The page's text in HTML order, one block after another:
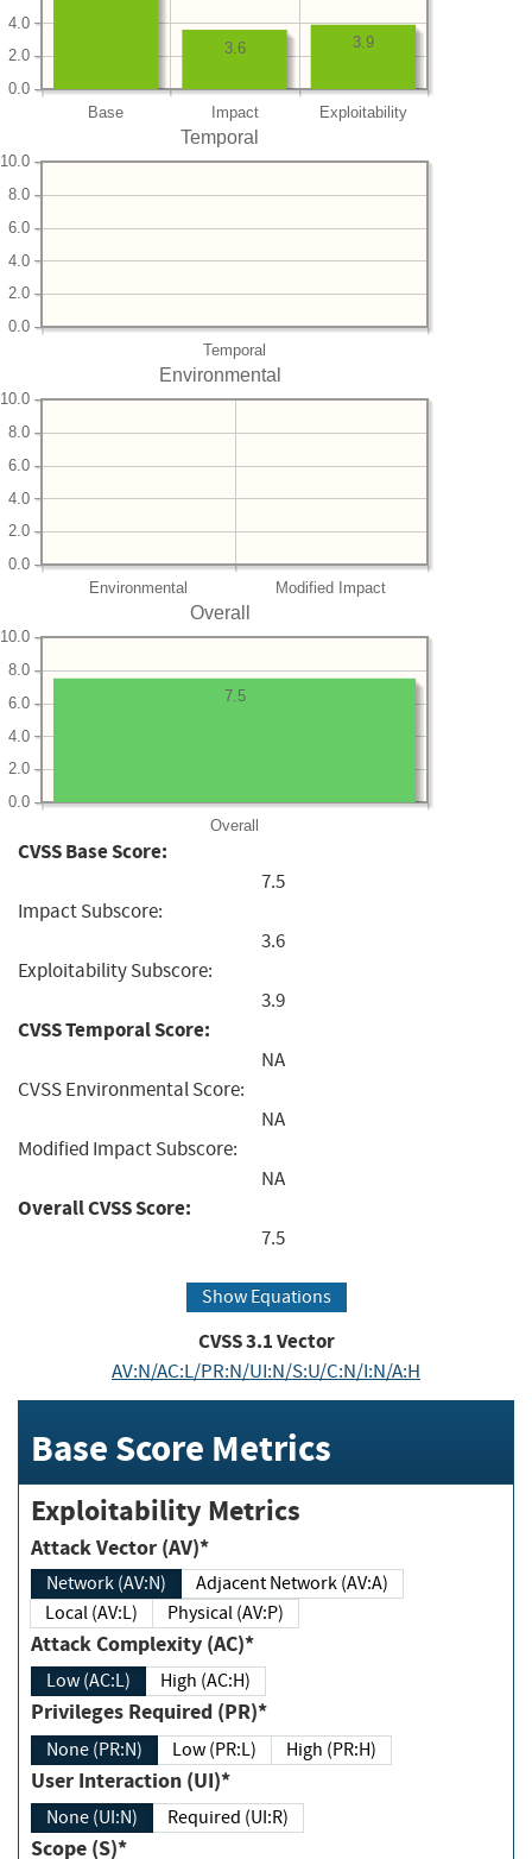
Base Impact Exploitability
0.0
2.0
4.0
3.9
3.6
Temporal
Temporal
0.0
2.0
4.0
6.0
8.0
10.0
Environmental
Environmental Modified Impact
0.0
2.0
4.0
6.0
8.0
10.0
Overall
Overall
0.0
2.0
4.0
6.0
8.0
10.0
7.5
CVSS Base Score:
7.5
Impact Subscore:
3.6
Exploitability Subscore:
3.9
CVSS Temporal Score:
NA
CVSS Environmental Score:
NA
Modified Impact Subscore:
NA
Overall CVSS Score:
7.5
Show Equations
CVSS3.1Vector
AV:N/AC:L/PR:N/UI:N/S:U/C:N/I:N/A:H
Base Score Metrics
Exploitability Metrics
Attack Vector (AV)*
Network (AV:N)
Adjacent Network (AV:A)
Local (AV:L)
Physical (AV:P)
Attack Complexity (AC)*
Low (AC:L) High (AC:H)
Privileges Required (PR)*
None (PR:N) Low (PR:L) High (PR:H)
User Interaction (UI)*
None (UI:N) Required (UI:R)
Scope (S)*